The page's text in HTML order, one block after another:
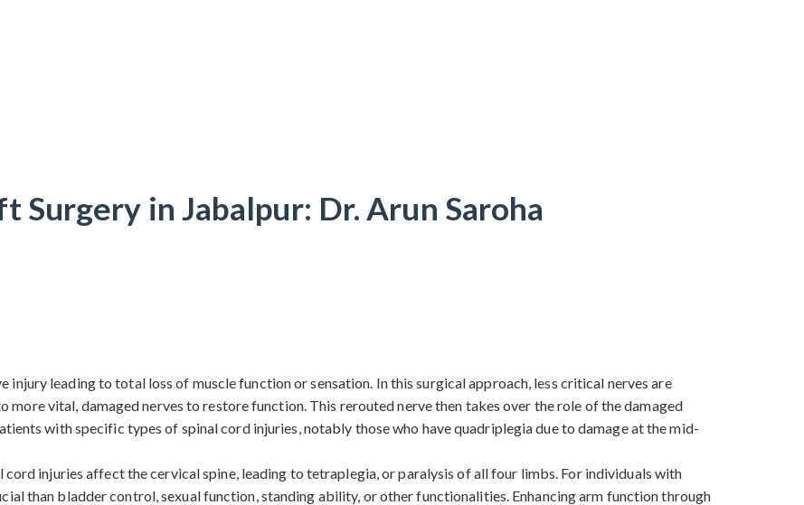
Surgery in Jabalpur: Dr. Arun Saroha
injury leading to total loss of muscle function or sensation. In this surgical approach, less critical nerves are
vital, damaged nerves to restore function. This rerouted nerve then takes over the role of the damaged
with specific types of spinal cord injuries, notably those who have quadriplegia due to damage at the mid-
injuries affect the cervical spine, leading to tetraplegia, or paralysis of all four limbs. For individuals with
than bladder control, sexual function, standing ability, or other functionalities. Enhancing arm function through